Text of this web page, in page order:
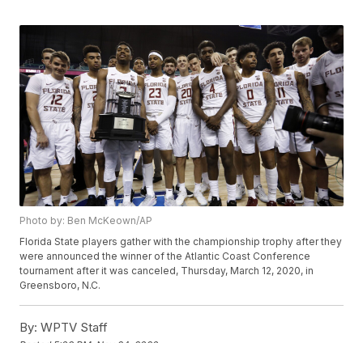
Photo by: Ben McKeown/AP
Florida State players gather with the championship trophy after they
were announced the winner of the Atlantic Coast Conference
tournament after it was canceled, Thursday, March 12, 2020, in
Greensboro, N.C.
By: WPTV Staff